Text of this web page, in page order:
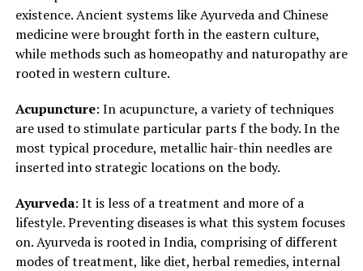
existence. Ancient systems like Ayurveda and Chinese
medicine were brought forth in the eastern culture,
while methods such as homeopathy and naturopathy are
rooted in western culture.
Acupuncture: In acupuncture, a variety of techniques
are used to stimulate particular parts f the body. In the
most typical procedure, metallic hair-thin needles are
inserted into strategic locations on the body.
Ayurveda: It is less of a treatment and more of a
lifestyle. Preventing diseases is what this system focuses
on. Ayurveda is rooted in India, comprising of different
modes of treatment, like diet, herbal remedies, internal